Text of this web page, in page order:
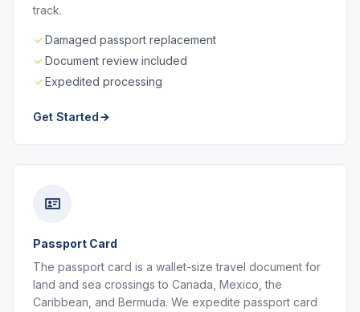
track.
Damaged passport replacement
Document review included
Expedited processing
Get Started
Passport Card
The passport card is a wallet-size travel document for
land and sea crossings to Canada, Mexico, the
Caribbean, and Bermuda. We expedite passport card